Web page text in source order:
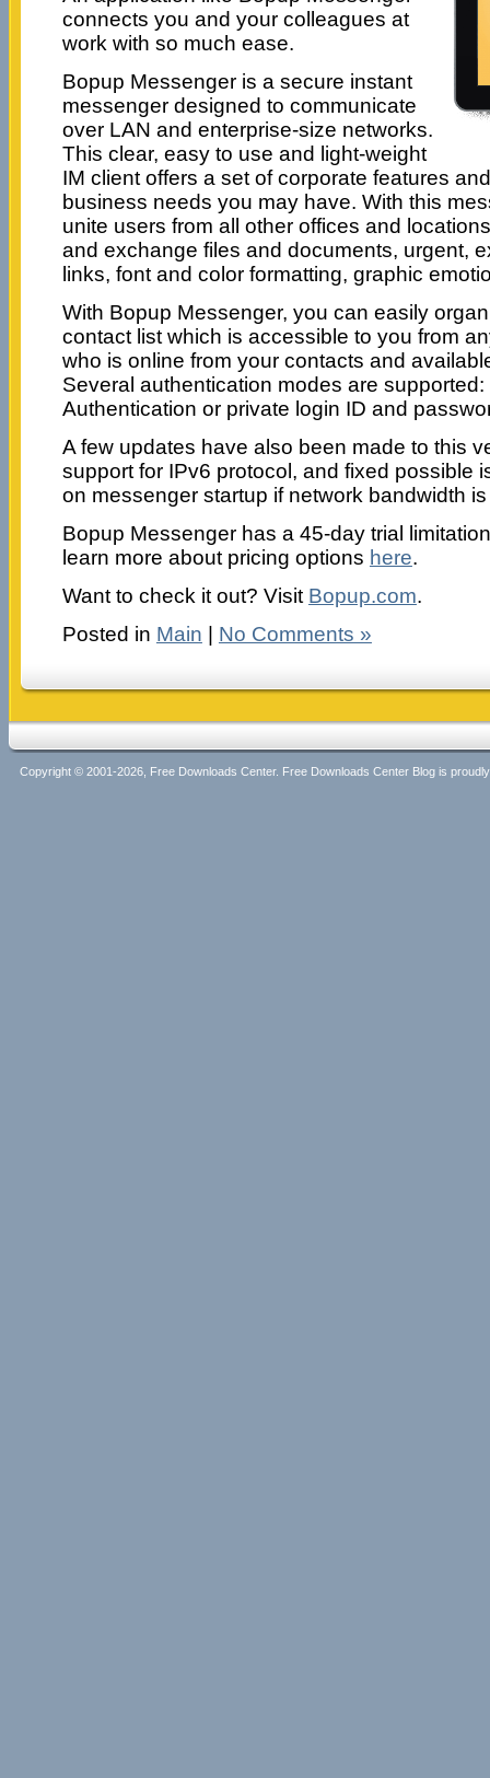
connects you and your colleagues at
work with so much ease.
Bopup Messenger is a secure instant
messenger designed to communicate
over LAN and enterprise-size networks.
This clear, easy to use and light-weight
IM client offers a set of corporate features
business needs you may have. With this
unite users from all other offices and
and exchange files and documents, urgent,
links, font and color formatting, graphic
With Bopup Messenger, you can easily
contact list which is accessible to you from
who is online from your contacts and
Several authentication modes are
Authentication or private login ID and
A few updates have also been made to this
support for IPv6 protocol, and fixed possible
on messenger startup if network bandwidth
Bopup Messenger has a 45-day trial
learn more about pricing options here.
Want to check it out? Visit Bopup.com.
Posted in Main No Comments »
Copyright © 2001-2026, Free Downloads Center. Free Downloads Center Blog is